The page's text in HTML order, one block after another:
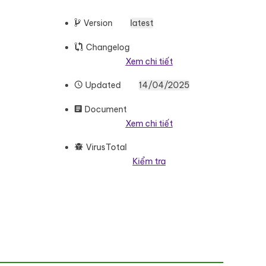
Version latest
Changelog
Xem chi tiết
Updated 14/04/2025
Document
Xem chi tiết
VirusTotal
Kiểm tra
WordPress Theme số lượng